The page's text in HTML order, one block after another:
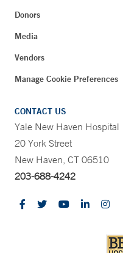
Donors
Media
Vendors
Manage Cookie Preferences
CONTACT US
Yale New Haven Hospital
20 York Street
New Haven, CT 06510
203-688-4242